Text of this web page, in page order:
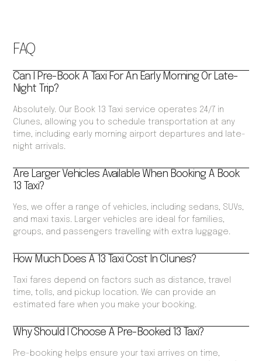
FAQ
Can I Pre-Book A Taxi For An Early Morning Or Late-
Night Trip?
Absolutely. Our Book 13 Taxi service operates 24/7 in
Clunes, allowing you to schedule transportation at any
time, including early morning airport departures and late-
night arrivals.
Are Larger Vehicles Available When Booking A Book
13 Taxi?
Yes, we offer a range of vehicles, including sedans, SUVs,
and maxi taxis. Larger vehicles are ideal for families,
groups, and passengers travelling with extra luggage.
How Much Does A 13 Taxi Cost In Clunes?
Taxi fares depend on factors such as distance, travel
time, tolls, and pickup location. We can provide an
estimated fare when you make your booking.
Why Should I Choose A Pre-Booked 13 Taxi?
Pre-booking helps ensure your taxi arrives on time,